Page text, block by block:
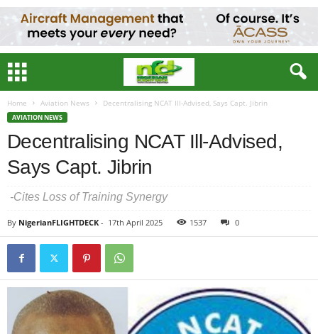
Home Aviation News Decentralising NCAT Ill-Advised, Says Capt. Jibrin
AVIATION NEWS
Decentralising NCAT Ill-Advised,
Says Capt. Jibrin
-Cites Loss of Training Synergy
By NigerianFLIGHTDECK - 17th April 2025 1537 0